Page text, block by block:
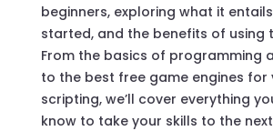
beginners, exploring what it
started, and the benefits of using
From the basics of programming
to the best free game engines for
scripting, we’ll cover everything
know to take your skills to the